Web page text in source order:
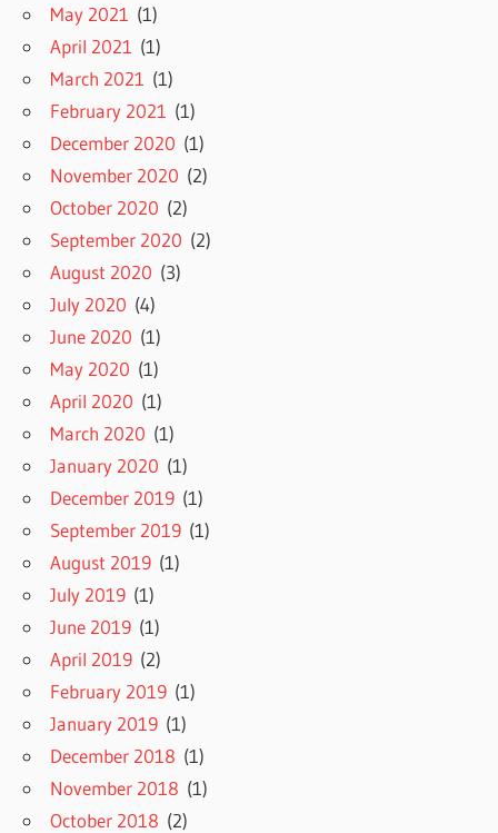
May 2021 (1)
April 2021 (1)
March 2021 (1)
February 2021 (1)
December 2020 (1)
November 2020 (2)
October 2020 (2)
September 2020 (2)
August 2020 (3)
July 2020 (4)
June 2020 (1)
May 2020 (1)
April 2020 (1)
March 2020 (1)
January 2020 (1)
December 2019 (1)
September 2019 (1)
August 2019 (1)
July 2019 (1)
June 2019 (1)
April 2019 (2)
February 2019 (1)
January 2019 (1)
December 2018 (1)
November 2018 (1)
October 2018 (2)